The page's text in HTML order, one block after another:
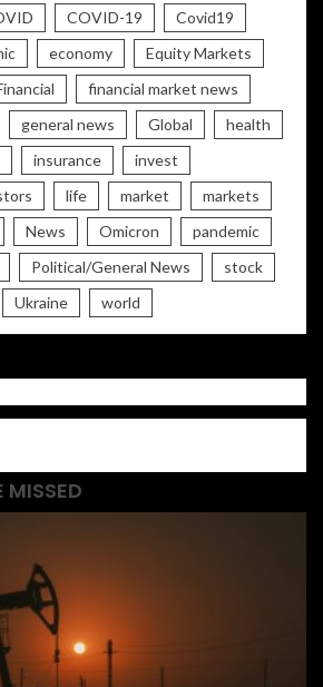
COVID-19
Covid19
economy
Equity Markets
financial market news
general news Global
health
insurance
invest
life market
markets
News Omicron
pandemic
Political/General News
stock
Ukraine world
MISSED